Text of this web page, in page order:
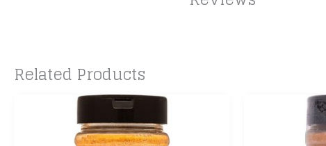
Related Products